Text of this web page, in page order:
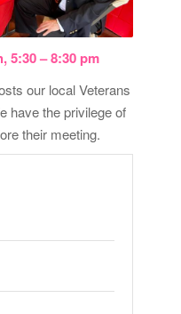
5:30 – 8:30 pm
our local Veterans
have the privilege of
their meeting.